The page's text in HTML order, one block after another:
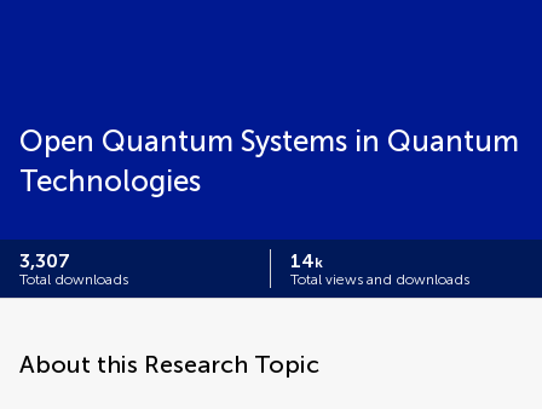
Open Quantum Systems in Quantum
Technologies
3,307
Total downloads
14k
Total views and downloads
About this Research Topic